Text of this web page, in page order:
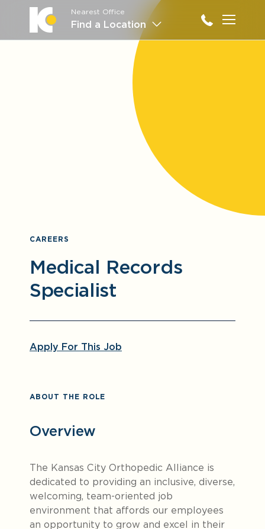
Nearest Office
Find a Location Main
CAREERS
Medical Records
Specialist
Apply For This Job
ABOUT THE ROLE
Overview
The Kansas City Orthopedic Alliance is
dedicated to providing an inclusive, diverse,
welcoming, team-oriented job
environment that affords our employees
an opportunity to grow and excel in their